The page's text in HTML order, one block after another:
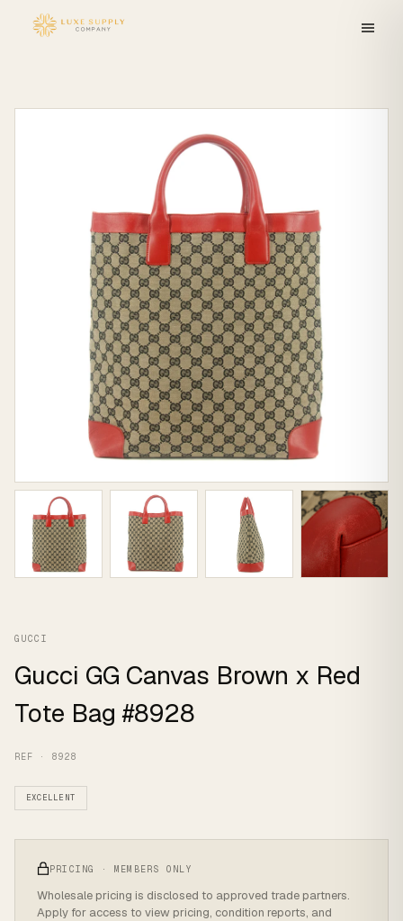
Skip to
content
GUCCI
Gucci GG Canvas Brown x Red
Tote Bag #8928
REF · 8928
EXCELLENT
PRICING · MEMBERS ONLY
Wholesale pricing is disclosed to approved trade partners.
Apply for access to view pricing, condition reports, and